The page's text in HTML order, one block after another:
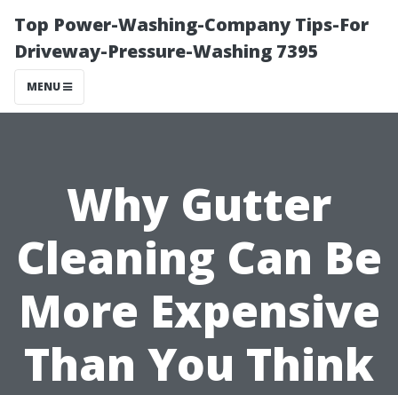
Top Power-Washing-Company Tips-For
Driveway-Pressure-Washing 7395
MENU
Why Gutter
Cleaning Can Be
More Expensive
Than You Think